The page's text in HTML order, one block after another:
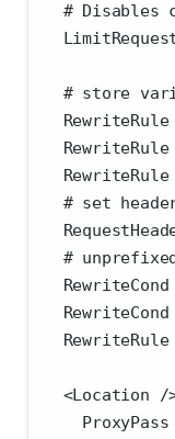
# Disables
# store
RewriteRule
RewriteRule
RewriteRule
# set
#
RewriteCond
RewriteCond
RewriteRule
<Location /
ProxyPass